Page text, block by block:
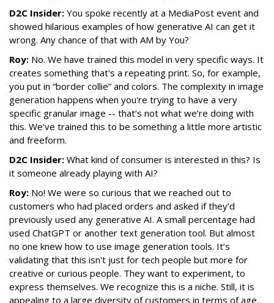
D2C Insider: You spoke recently at a MediaPost event and
showed hilarious examples of how generative AI can get it
wrong. Any chance of that with AM by You?
Roy: No. We have trained this model in very specific ways. It
creates something that's a repeating print. So, for example,
you put in “border collie” and colors. The complexity in image
generation happens when you're trying to have a very
specific granular image -- that’s not what we’re doing with
this. We've trained this to be something a little more artistic
and freeform.
D2C Insider: What kind of consumer is interested in this? Is
it someone already playing with AI?
Roy: No! We were so curious that we reached out to
customers who had placed orders and asked if they’d
previously used any generative AI. A small percentage had
used ChatGPT or another text generation tool. But almost
no one knew how to use image generation tools. It’s
validating that this isn't just for tech people but more for
creative or curious people. They want to experiment, to
express themselves. We recognize this is a niche. Still, it is
appealing to a large diversity of customers in terms of age,